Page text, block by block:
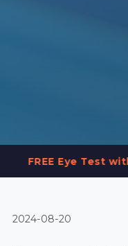
with Every
2024-08-20